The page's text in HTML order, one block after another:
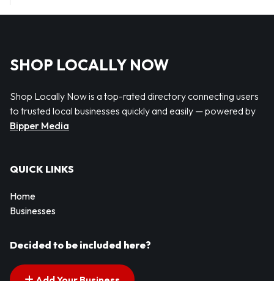
SHOP LOCALLY NOW
Shop Locally Now is a top-rated directory connecting users
to trusted local businesses quickly and easily — powered by
Bipper Media
QUICK LINKS
Home
Businesses
Decided to be included here?